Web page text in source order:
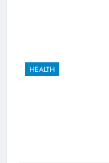
HEALTH